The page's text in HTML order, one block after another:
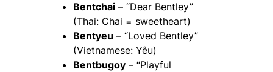
Bentchai – “Dear Bentley”
(Thai: Chai = sweetheart)
Bentyeu – “Loved Bentley”
(Vietnamese: Yêu)
Bentbugoy – “Playful